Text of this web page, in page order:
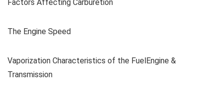
Factors Affecting Carburetion
The Engine Speed
Vaporization Characteristics of the FuelEngine &
Transmission